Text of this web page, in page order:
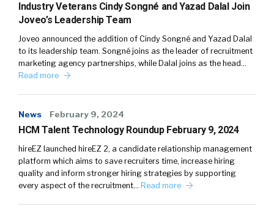
Industry Veterans Cindy Songné and Yazad Dalal Join
Joveo’s Leadership Team
Joveo announced the addition of Cindy Songné and Yazad Dalal
to its leadership team. Songné joins as the leader of recruitment
marketing agency partnerships, while Dalal joins as the head…
Read more
News February 9, 2024
HCM Talent Technology Roundup February 9, 2024
hireEZ launched hireEZ 2, a candidate relationship management
platform which aims to save recruiters time, increase hiring
quality and inform stronger hiring strategies by supporting
every aspect of the recruitment… Read more